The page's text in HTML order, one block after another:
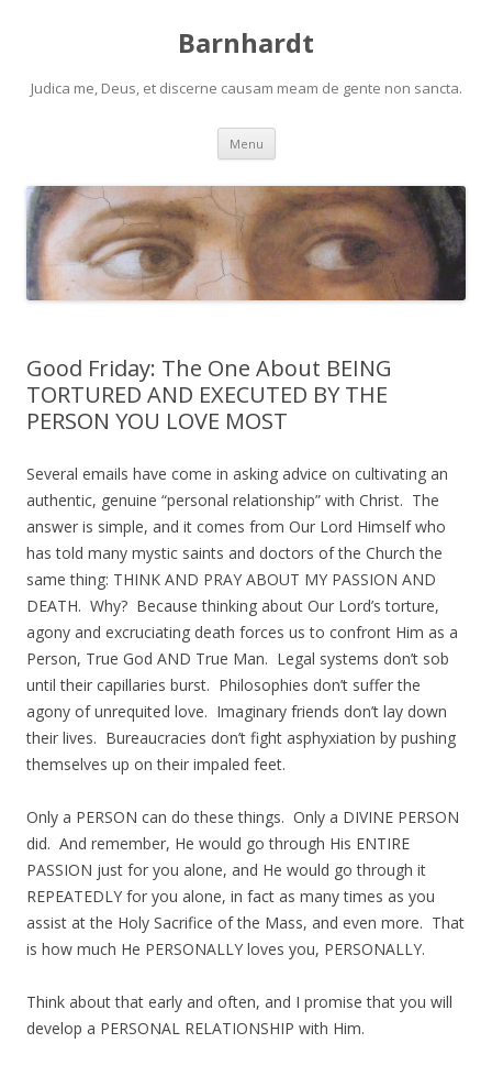
Barnhardt
Judica me, Deus, et discerne causam meam de gente non sancta.
Menu Skip
content
Good Friday: The One About BEING
TORTURED AND EXECUTED BY THE
PERSON YOU LOVE MOST
Several emails have come in asking advice on cultivating an
authentic, genuine “personal relationship” with Christ. The
answer is simple, and it comes from Our Lord Himself who
has told many mystic saints and doctors of the Church the
same thing: THINK AND PRAY ABOUT MY PASSION AND
DEATH. Why? Because thinking about Our Lord’s torture,
agony and excruciating death forces us to confront Him as a
Person, True God AND True Man. Legal systems don’t sob
until their capillaries burst. Philosophies don’t suffer the
agony of unrequited love. Imaginary friends don’t lay down
their lives. Bureaucracies don’t fight asphyxiation by pushing
themselves up on their impaled feet.
Only a PERSON can do these things. Only a DIVINE PERSON
did. And remember, He would go through His ENTIRE
PASSION just for you alone, and He would go through it
REPEATEDLY for you alone, in fact as many times as you
assist at the Holy Sacrifice of the Mass, and even more. That
is how much He PERSONALLY loves you, PERSONALLY.
Think about that early and often, and I promise that you will
develop a PERSONAL RELATIONSHIP with Him.